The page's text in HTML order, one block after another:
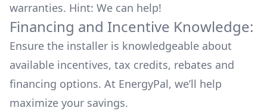
warranties. Hint: We can help!
Financing and Incentive Knowledge:
Ensure the installer is knowledgeable about
available incentives, tax credits, rebates and
financing options. At EnergyPal, we’ll help
maximize your savings.